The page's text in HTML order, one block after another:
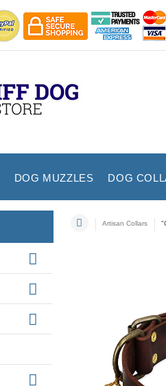
DOG MUZZLES DOG
Artisan Collars